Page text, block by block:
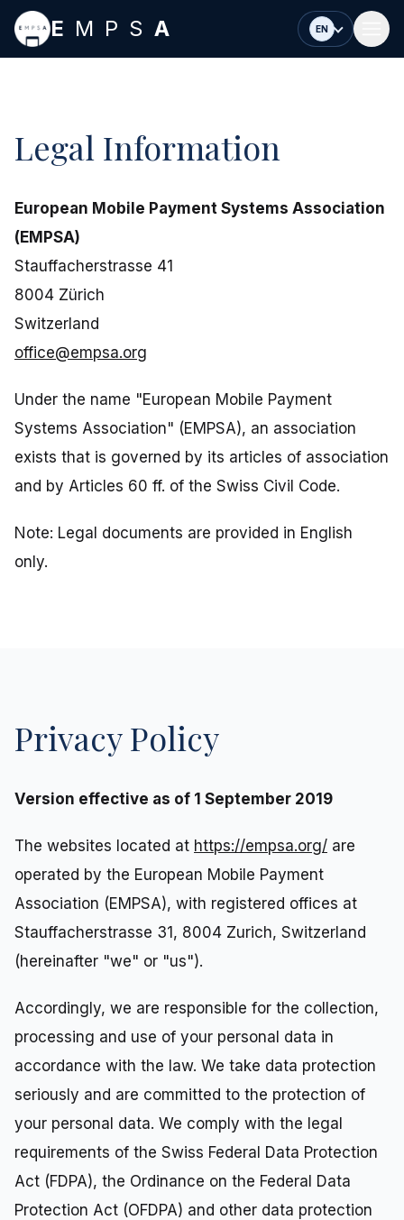
Skip to main content
E MPS A EN
Legal Information
European Mobile Payment Systems Association
(EMPSA)
Stauffacherstrasse 41
8004 Zürich
Switzerland
office@empsa.org
Under the name "European Mobile Payment
Systems Association" (EMPSA), an association
exists that is governed by its articles of association
and by Articles 60 ff. of the Swiss Civil Code.
Note: Legal documents are provided in English
only.
Privacy Policy
Version effective as of 1 September 2019
The websites located at https://empsa.org/ are
operated by the European Mobile Payment
Association (EMPSA), with registered offices at
Stauffacherstrasse 31, 8004 Zurich, Switzerland
(hereinafter "we" or "us").
Accordingly, we are responsible for the collection,
processing and use of your personal data in
accordance with the law. We take data protection
seriously and are committed to the protection of
your personal data. We comply with the legal
requirements of the Swiss Federal Data Protection
Act (FDPA), the Ordinance on the Federal Data
Protection Act (OFDPA) and other data protection